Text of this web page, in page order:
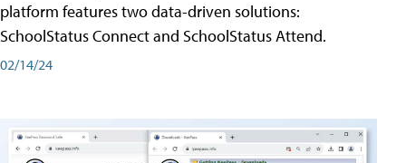
platform features two data-driven solutions:
SchoolStatus Connect and SchoolStatus Attend.
02/14/24